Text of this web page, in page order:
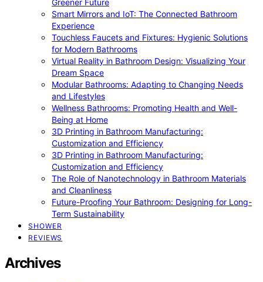
Greener Future
Smart Mirrors and IoT: The Connected Bathroom
Experience
Touchless Faucets and Fixtures: Hygienic Solutions
for Modern Bathrooms
Virtual Reality in Bathroom Design: Visualizing Your
Dream Space
Modular Bathrooms: Adapting to Changing Needs
and Lifestyles
Wellness Bathrooms: Promoting Health and Well-
Being at Home
3D Printing in Bathroom Manufacturing:
Customization and Efficiency
3D Printing in Bathroom Manufacturing:
Customization and Efficiency
The Role of Nanotechnology in Bathroom Materials
and Cleanliness
Future-Proofing Your Bathroom: Designing for Long-
Term Sustainability
SHOWER
REVIEWS
Archives